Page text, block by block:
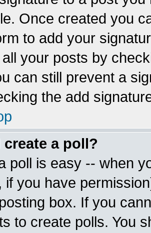
Once created you
to add your
your posts by
can still prevent a
the add
create a poll?
poll is easy -- when
if you have
box. If you
to create polls. You